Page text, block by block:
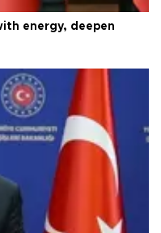
energy, deepen